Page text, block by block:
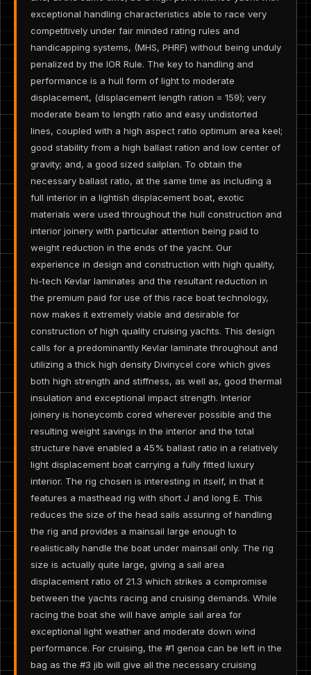
exceptional handling characteristics able to race very
competitively under fair minded rating rules and
handicapping systems, (MHS, PHRF) without being unduly
penalized by the IOR Rule. The key to handling and
performance is a hull form of light to moderate
displacement, (displacement length ration = 159); very
moderate beam to length ratio and easy undistorted
lines, coupled with a high aspect ratio optimum area keel;
good stability from a high ballast ration and low center of
gravity; and, a good sized sailplan. To obtain the
necessary ballast ratio, at the same time as including a
full interior in a lightish displacement boat, exotic
materials were used throughout the hull construction and
interior joinery with particular attention being paid to
weight reduction in the ends of the yacht. Our
experience in design and construction with high quality,
hi-tech Kevlar laminates and the resultant reduction in
the premium paid for use of this race boat technology,
now makes it extremely viable and desirable for
construction of high quality cruising yachts. This design
calls for a predominantly Kevlar laminate throughout and
utilizing a thick high density Divinycel core which gives
both high strength and stiffness, as well as, good thermal
insulation and exceptional impact strength. Interior
joinery is honeycomb cored wherever possible and the
resulting weight savings in the interior and the total
structure have enabled a 45% ballast ratio in a relatively
light displacement boat carrying a fully fitted luxury
interior. The rig chosen is interesting in itself, in that it
features a masthead rig with short J and long E. This
reduces the size of the head sails assuring of handling
the rig and provides a mainsail large enough to
realistically handle the boat under mainsail only. The rig
size is actually quite large, giving a sail area
displacement ratio of 21.3 which strikes a compromise
between the yachts racing and cruising demands. While
racing the boat she will have ample sail area for
exceptional light weather and moderate down wind
performance. For cruising, the #1 genoa can be left in the
bag as the #3 jib will give all the necessary cruising